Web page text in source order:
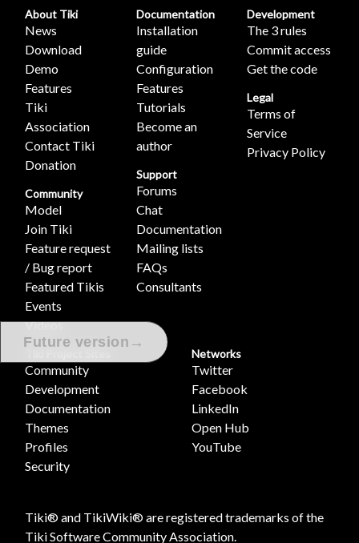
Future version →
About Tiki
News
Download
Demo
Features
Tiki
Association
Contact Tiki
Donation
Community
Model
Join Tiki
Feature request
/ Bug report
Featured Tikis
Events
Videos
Documentation
Installation
guide
Configuration
Features
Tutorials
Become an
author
Support
Forums
Chat
Documentation
Mailing lists
FAQs
Consultants
Development
The 3 rules
Commit access
Get the code
Legal
Terms of
Service
Privacy Policy
Community
Development
Documentation
Themes
Profiles
Security
Networks
Twitter
Facebook
LinkedIn
Open Hub
YouTube
Tiki® and TikiWiki® are registered trademarks of the
Tiki Software Community Association.